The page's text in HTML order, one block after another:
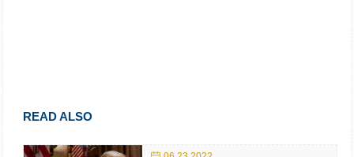
READ ALSO